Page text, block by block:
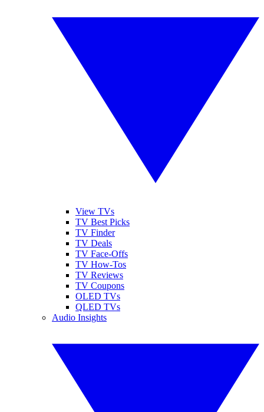
View TVs
TV Best Picks
TV Finder
TV Deals
TV Face-Offs
TV How-Tos
TV Reviews
TV Coupons
OLED TVs
QLED TVs
Audio Insights